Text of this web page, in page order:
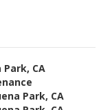
Park, CA
Park, CA